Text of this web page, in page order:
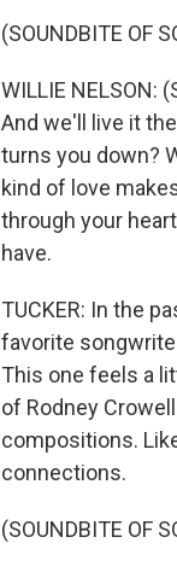
(SOUNDBITE OF
WILLIE NELSON:
And we'll live it
turns you down?
kind of love
through your
have.
TUCKER: In the
favorite
This one feels a
of Rodney
compositions.
connections.
(SOUNDBITE OF